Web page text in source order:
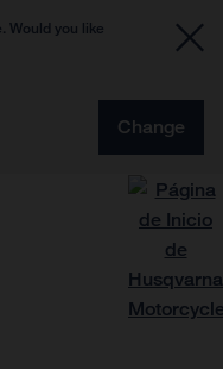
Would you like
Change